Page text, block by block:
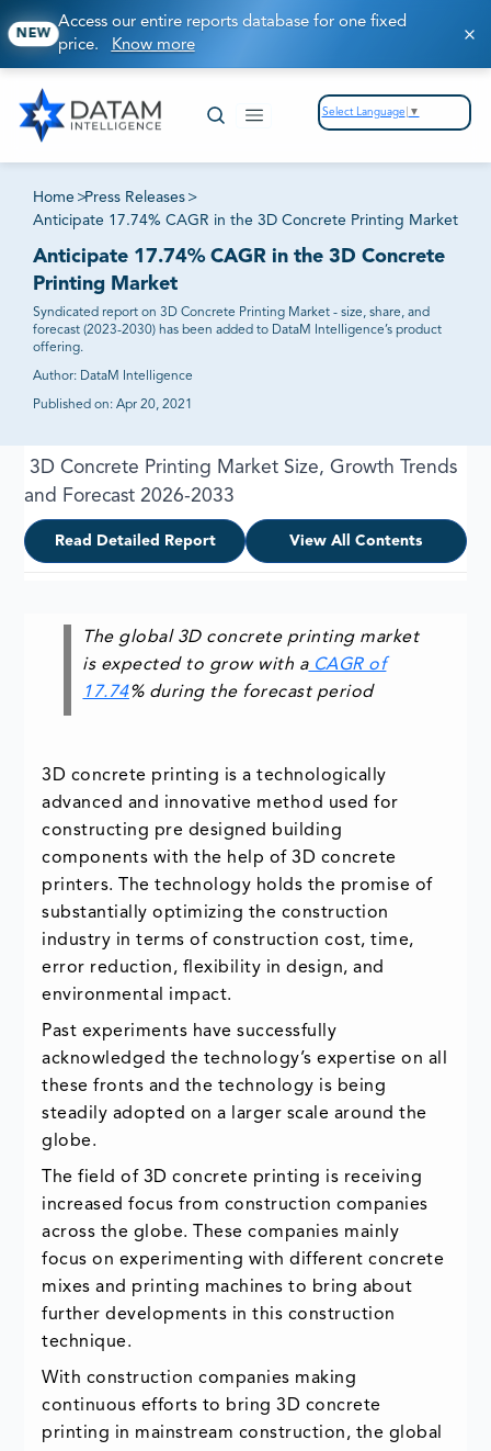
NEW
Access our entire reports database for one fixed
price. Know more
Select Language ▼
Home >Press Releases >
Anticipate 17.74% CAGR in the 3D Concrete Printing Market
Anticipate 17.74% CAGR in the 3D Concrete
Printing Market
Syndicated report on 3D Concrete Printing Market - size, share, and
forecast (2023-2030) has been added to DataM Intelligence’s product
offering.
Author: DataM Intelligence
Published on: Apr 20, 2021
3D Concrete Printing Market Size, Growth Trends
and Forecast 2026-2033
Read Detailed Report View All Contents
The global 3D concrete printing market
is expected to grow with aCAGR of
17.74% during the forecast period
3D concrete printing is a technologically
advanced and innovative method used for
constructing pre designed building
components with the help of 3D concrete
printers. The technology holds the promise of
substantially optimizing the construction
industry in terms of construction cost, time,
error reduction, flexibility in design, and
environmental impact.
Past experiments have successfully
acknowledged the technology’s expertise on all
these fronts and the technology is being
steadily adopted on a larger scale around the
globe.
The field of 3D concrete printing is receiving
increased focus from construction companies
across the globe. These companies mainly
focus on experimenting with different concrete
mixes and printing machines to bring about
further developments in this construction
technique.
With construction companies making
continuous efforts to bring 3D concrete
printing in mainstream construction, the global